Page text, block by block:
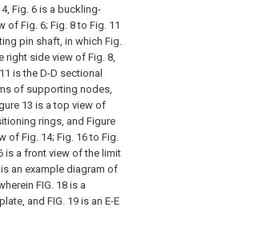
Fig. 6 is a buckling-
of Fig. 6; Fig. 8 to Fig. 11
pin shaft, in which Fig.
right side view of Fig. 8,
is the D-D sectional
of supporting nodes,
13 is a top view of
rings, and Figure
of Fig. 14; Fig. 16 to Fig.
is a front view of the limit
an example diagram of
FIG. 18 is a
and FIG. 19 is an E-E